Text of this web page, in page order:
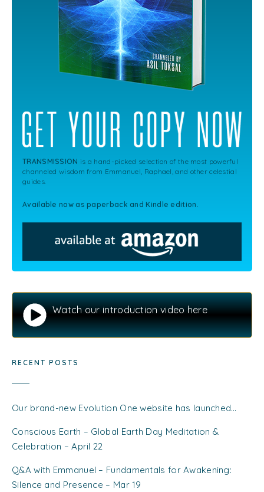
TRANSMISSION is a hand-picked selection of the most powerful
channeled wisdom from Emmanuel, Raphael, and other celestial
guides.
Available now as paperback and Kindle edition.
Watch our introduction video here
RECENT POSTS
Our brand-new Evolution One website has launched…
Conscious Earth – Global Earth Day Meditation &
Celebration – April 22
Q&A with Emmanuel – Fundamentals for Awakening:
Silence and Presence – Mar 19